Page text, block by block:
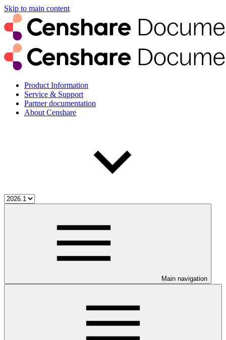
Skip to main content
Product Information
Service & Support
Partner documentation
About Censhare
Main navigation